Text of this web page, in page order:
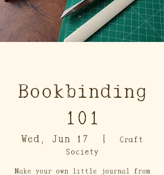
Bookbinding
101
Wed, Jun 17
  |
Craft
Society
Make your own little journal from